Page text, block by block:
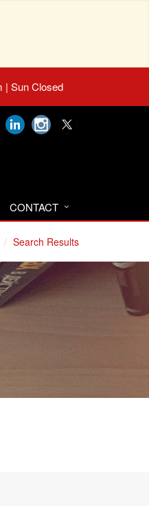
| Sun Closed
CONTACT
Search Results